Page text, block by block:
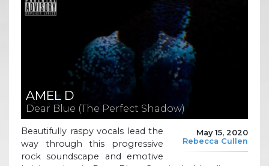
AMEL D
Dear Blue (The Perfect Shadow)
May 15, 2020
Rebecca Cullen
Beautifully raspy vocals lead the
way through this progressive
rock soundscape and emotive